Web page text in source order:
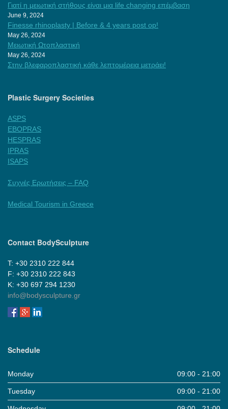
Γιατί η μειωτική στήθους είναι μια life changing επέμβαση
June 9, 2024
Finesse rhinoplasty | Before & 4 years post op!
May 26, 2024
Μειωτική Ωτοπλαστική
May 26, 2024
Στην βλεφαροπλαστική κάθε λεπτομέρεια μετράει!
Plastic Surgery Societies
ASPS
EBOPRAS
HESPRAS
IPRAS
ISAPS
Συχνές Ερωτήσεις – FAQ
Medical Tourism in Greece
Contact BodySculpture
Τ: +30 2310 222 844
F: +30 2310 222 843
Κ: +30 697 294 1230
info@bodysculpture.gr
Schedule
Monday 09:00 - 21:00
Tuesday 09:00 - 21:00